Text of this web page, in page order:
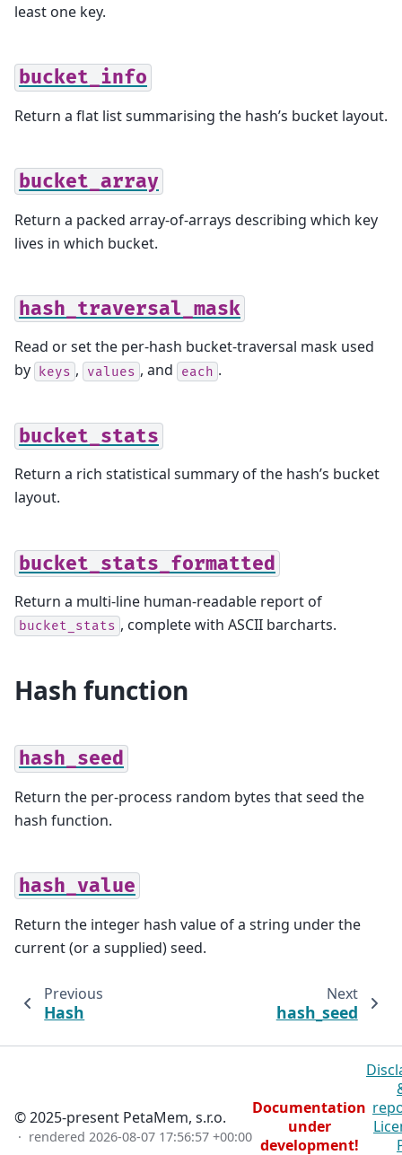
least one key.
bucket_info
Return a flat list summarising the hash’s bucket layout.
bucket_array
Return a packed array-of-arrays describing which key
lives in which bucket.
hash_traversal_mask
Read or set the per-hash bucket-traversal mask used
by
keys , values , and each .
bucket_stats
Return a rich statistical summary of the hash’s bucket
layout.
bucket_stats_formatted
Return a multi-line human-readable report of
bucket_stats , complete with ASCII barcharts.
Hash function
hash_seed
Return the per-process random bytes that seed the
hash function.
hash_value
Return the integer hash value of a string under the
current (or a supplied) seed.
Previous
Hash
Next
hash_seed
© 2025-present PetaMem, s.r.o.
· rendered 2026-08-07 17:56:57 +00:00
Documentation
under
development!